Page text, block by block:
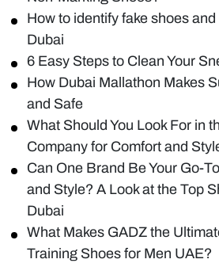
How to identify fake shoes
Dubai
6 Easy Steps to Clean Your
How Dubai Mallathon Makes
and Safe
What Should You Look For in
Company for Comfort and
Can One Brand Be Your Go-
and Style? A Look at the Top
Dubai
What Makes GADZ the
Training Shoes for Men UAE?